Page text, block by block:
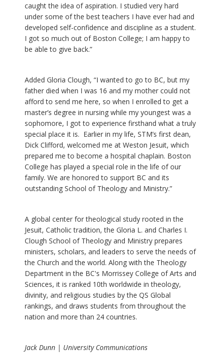
caught the idea of aspiration. I studied very hard
under some of the best teachers I have ever had and
developed self-confidence and discipline as a student.
I got so much out of Boston College; I am happy to
be able to give back.”
Added Gloria Clough, “I wanted to go to BC, but my
father died when I was 16 and my mother could not
afford to send me here, so when I enrolled to get a
master’s degree in nursing while my youngest was a
sophomore, I got to experience firsthand what a truly
special place it is. Earlier in my life, STM’s first dean,
Dick Clifford, welcomed me at Weston Jesuit, which
prepared me to become a hospital chaplain. Boston
College has played a special role in the life of our
family. We are honored to support BC and its
outstanding School of Theology and Ministry.”
A global center for theological study rooted in the
Jesuit, Catholic tradition, the Gloria L. and Charles I.
Clough School of Theology and Ministry prepares
ministers, scholars, and leaders to serve the needs of
the Church and the world. Along with the Theology
Department in the BC's Morrissey College of Arts and
Sciences, it is ranked 10th worldwide in theology,
divinity, and religious studies by the QS Global
rankings, and draws students from throughout the
nation and more than 24 countries.
Jack Dunn | University Communications